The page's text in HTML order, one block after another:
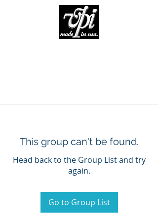
This group can't be found.
Head back to the Group List and try
again.
Go to Group List